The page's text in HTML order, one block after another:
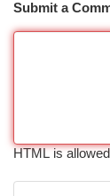
Submit a
HTML is allowed